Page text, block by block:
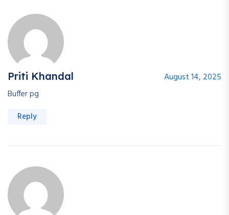
Priti Khandal
August 14, 2025
Buffer pg
Reply